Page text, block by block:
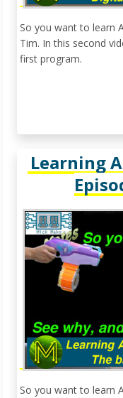
So you want to learn
Tim. In this second
first program.
Learning
So you want to learn